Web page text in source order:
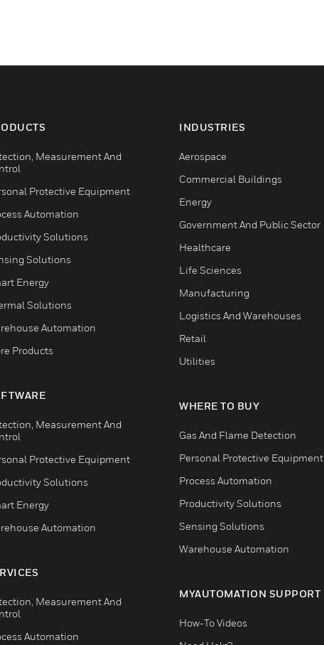
Measurement And
Protective Equipment
Automation
Solutions
Solutions
Energy
Solutions
Automation
Products
Measurement And
Protective Equipment
Solutions
Energy
Automation
Measurement And
Automation
INDUSTRIES
Aerospace
Commercial Buildings
Energy
Government And Public Sector
Healthcare
Life Sciences
Manufacturing
Logistics And Warehouses
Retail
Utilities
WHERE TO BUY
Gas And Flame Detection
Personal Protective Equipment
Process Automation
Productivity Solutions
Sensing Solutions
Warehouse Automation
MYAUTOMATION SUPPORT
How-To Videos